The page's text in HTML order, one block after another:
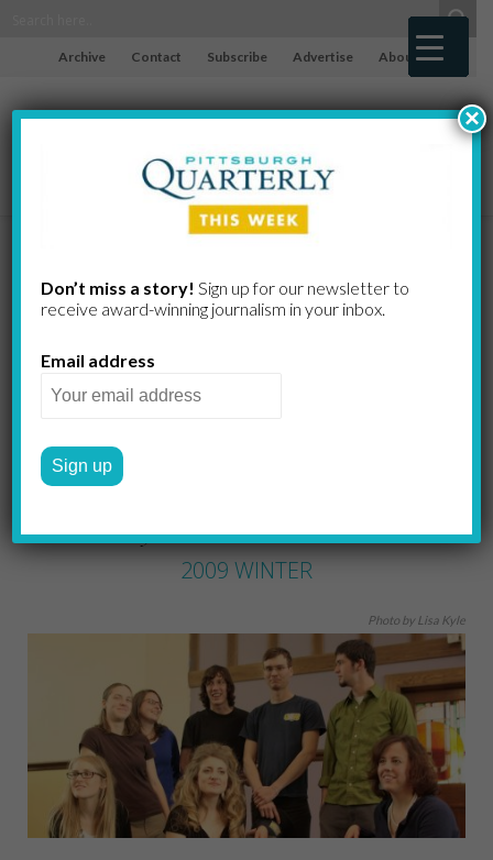
Archive Contact Subscribe Advertise About
Going to
interns to city projects
by BETTE MCDEVITT
2009 WINTER
Photo by Lisa Kyle
Don’t miss a story! Sign up for our newsletter to
receive award-​winning journalism in your inbox.
Email address
×